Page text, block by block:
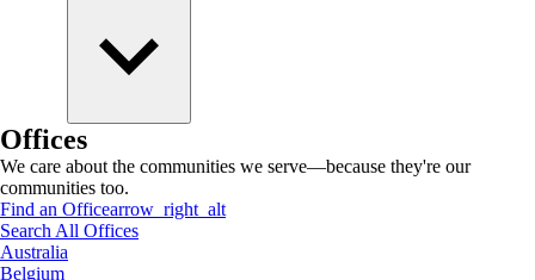
Offices
We care about the communities we serve—because they're our
communities too.
Find an Officearrow_right_alt
Search All Offices
Australia
Belgium